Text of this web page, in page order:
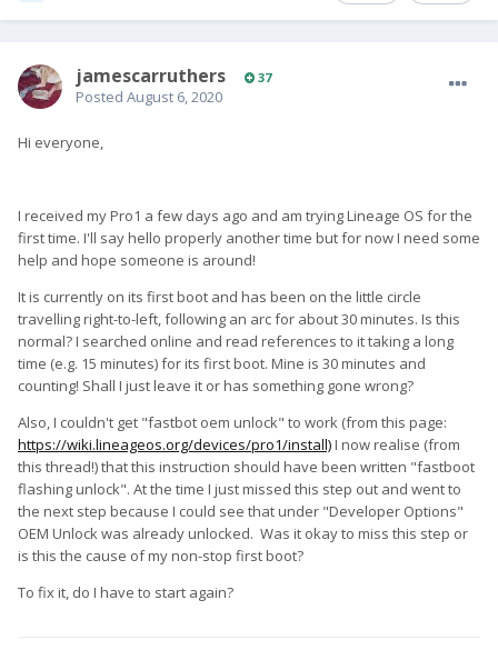
jamescarruthers 37
Posted August 6, 2020
Hi everyone,
I received my Pro1 a few days ago and am trying Lineage OS for the
first time. I'll say hello properly another time but for now I need some
help and hope someone is around!
It is currently on its first boot and has been on the little circle
travelling right-to-left, following an arc for about 30 minutes. Is this
normal? I searched online and read references to it taking a long
time (e.g. 15 minutes) for its first boot. Mine is 30 minutes and
counting! Shall I just leave it or has something gone wrong?
Also, I couldn't get "fastbot oem unlock" to work (from this page:
https://wiki.lineageos.org/devices/pro1/install)I now realise (from
this thread!) that this instruction should have been written "fastboot
flashing unlock". At the time I just missed this step out and went to
the next step because I could see that under "Developer Options"
OEM Unlock was already unlocked. Was it okay to miss this step or
is this the cause of my non-stop first boot?
To fix it, do I have to start again?